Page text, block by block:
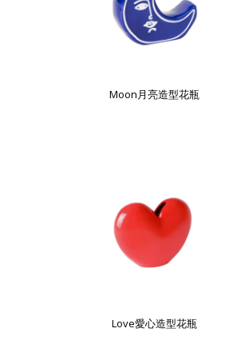
Moon月亮造型花瓶
Love愛心造型花瓶